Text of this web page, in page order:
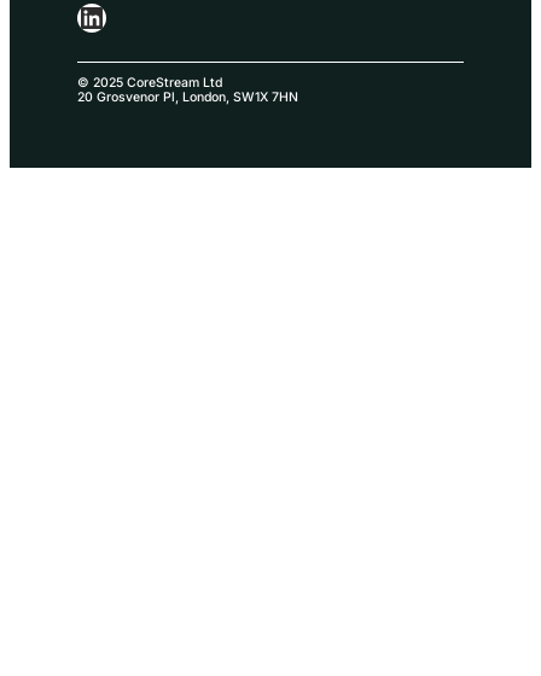
LinkedIn
© 2025 CoreStream Ltd
20 Grosvenor Pl, London, SW1X 7HN